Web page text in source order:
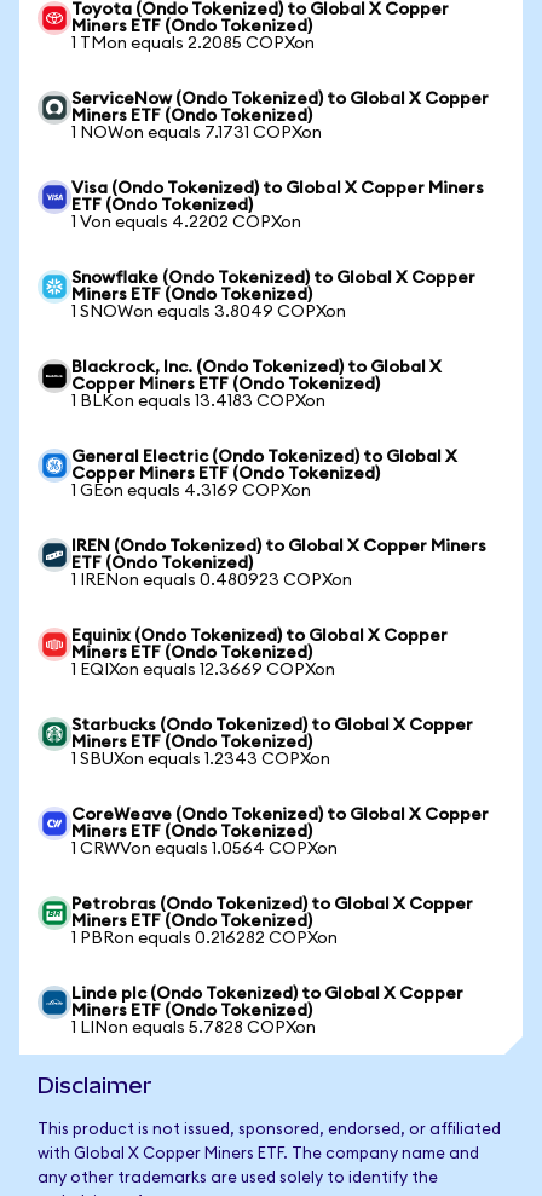
Toyota (Ondo Tokenized) to Global X Copper
Miners ETF (Ondo Tokenized)
1 TMon equals 2.2085 COPXon
ServiceNow (Ondo Tokenized) to Global X Copper
Miners ETF (Ondo Tokenized)
1 NOWon equals 7.1731 COPXon
Visa (Ondo Tokenized) to Global X Copper Miners
ETF (Ondo Tokenized)
1 Von equals 4.2202 COPXon
Snowflake (Ondo Tokenized) to Global X Copper
Miners ETF (Ondo Tokenized)
1 SNOWon equals 3.8049 COPXon
Blackrock, Inc. (Ondo Tokenized) to Global X
Copper Miners ETF (Ondo Tokenized)
1 BLKon equals 13.4183 COPXon
General Electric (Ondo Tokenized) to Global X
Copper Miners ETF (Ondo Tokenized)
1 GEon equals 4.3169 COPXon
IREN (Ondo Tokenized) to Global X Copper Miners
ETF (Ondo Tokenized)
1 IRENon equals 0.480923 COPXon
Equinix (Ondo Tokenized) to Global X Copper
Miners ETF (Ondo Tokenized)
1 EQIXon equals 12.3669 COPXon
Starbucks (Ondo Tokenized) to Global X Copper
Miners ETF (Ondo Tokenized)
1 SBUXon equals 1.2343 COPXon
CoreWeave (Ondo Tokenized) to Global X Copper
Miners ETF (Ondo Tokenized)
1 CRWVon equals 1.0564 COPXon
Petrobras (Ondo Tokenized) to Global X Copper
Miners ETF (Ondo Tokenized)
1 PBRon equals 0.216282 COPXon
Linde plc (Ondo Tokenized) to Global X Copper
Miners ETF (Ondo Tokenized)
1 LINon equals 5.7828 COPXon
Disclaimer
This product is not issued, sponsored, endorsed, or affiliated
with Global X Copper Miners ETF. The company name and
any other trademarks are used solely to identify the